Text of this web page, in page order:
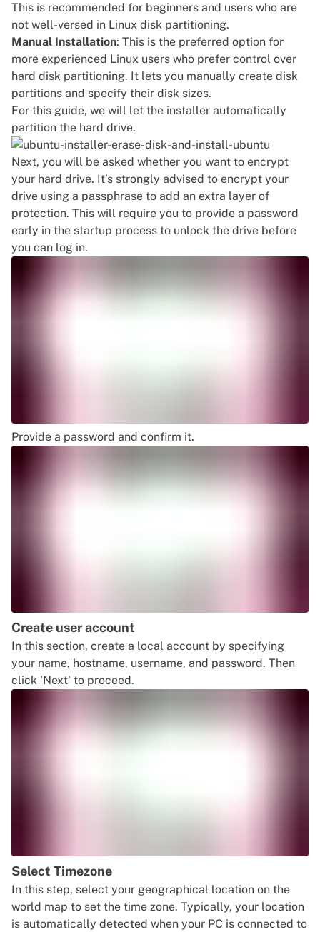
This is recommended for beginners and users who are
not well-versed in Linux disk partitioning.
Manual Installation: This is the preferred option for
more experienced Linux users who prefer control over
hard disk partitioning. It lets you manually create disk
partitions and specify their disk sizes.
For this guide, we will let the installer automatically
partition the hard drive.
Next, you will be asked whether you want to encrypt
your hard drive. It’s strongly advised to encrypt your
drive using a passphrase to add an extra layer of
protection. This will require you to provide a password
early in the startup process to unlock the drive before
you can log in.
Provide a password and confirm it.
Create user account
In this section, create a local account by specifying
your name, hostname, username, and password. Then
click 'Next' to proceed.
Select Timezone
In this step, select your geographical location on the
world map to set the time zone. Typically, your location
is automatically detected when your PC is connected to